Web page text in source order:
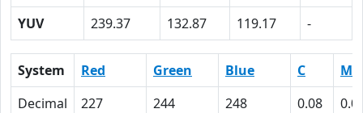
YUV
239.37 132.87 119.17 -
System Red Green Blue C
M
Decimal
227 244 248 0.08